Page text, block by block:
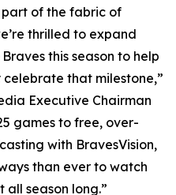
part of the fabric of
thrilled to expand
this season to help
celebrate that milestone,”
Executive Chairman
games to free, over-
with BravesVision,
than ever to watch
all season long.”